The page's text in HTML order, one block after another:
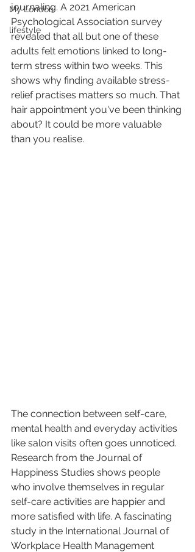
My London
lifestyle
journaling. A 2021 American
Psychological Association survey
revealed that all but one of these
adults felt emotions linked to long-
term stress within two weeks. This
shows why finding available stress-
relief practises matters so much. That
hair appointment you've been thinking
about? It could be more valuable
than you realise.
The connection between self-care,
mental health and everyday activities
like salon visits often goes unnoticed.
Research from the Journal of
Happiness Studies shows people
who involve themselves in regular
self-care activities are happier and
more satisfied with life. A fascinating
study in the International Journal of
Workplace Health Management